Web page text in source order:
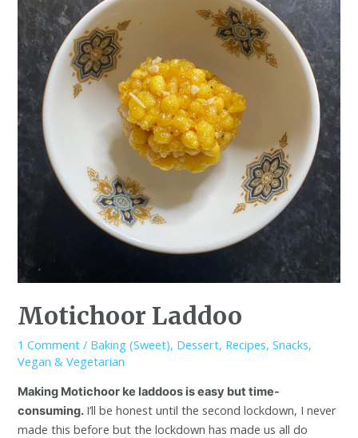
Motichoor Laddoo
1 Comment / Baking (Sweet), Dessert, Recipes,Snacks,
Vegan & Vegetarian
Making Motichoor ke laddoos is easy but time-
consuming. I’ll be honest until the second lockdown, I never
made this before but the lockdown has made us all do